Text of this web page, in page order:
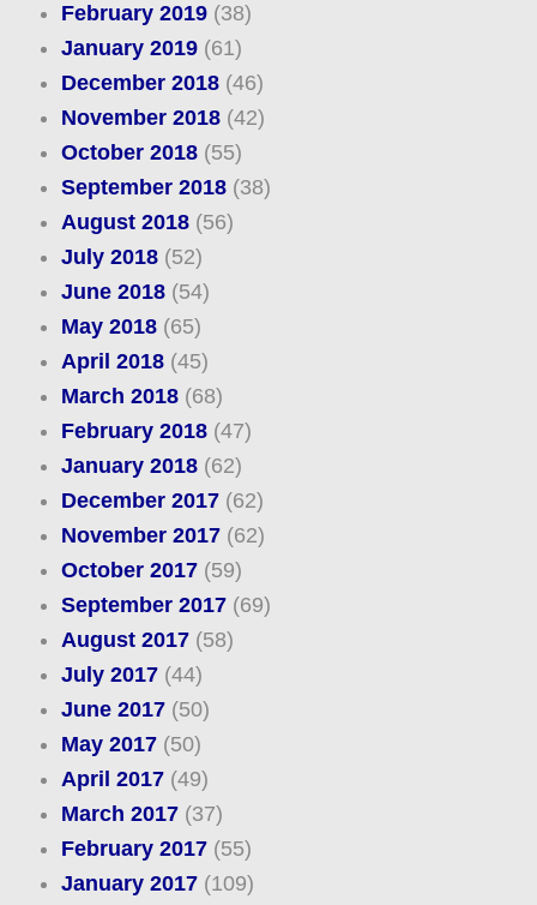
February 2019(38)
January 2019(61)
December 2018(46)
November 2018(42)
October 2018(55)
September 2018(38)
August 2018(56)
July 2018(52)
June 2018(54)
May 2018(65)
April 2018(45)
March 2018(68)
February 2018(47)
January 2018(62)
December 2017(62)
November 2017(62)
October 2017(59)
September 2017(69)
August 2017(58)
July 2017(44)
June 2017(50)
May 2017(50)
April 2017(49)
March 2017(37)
February 2017(55)
January 2017(109)